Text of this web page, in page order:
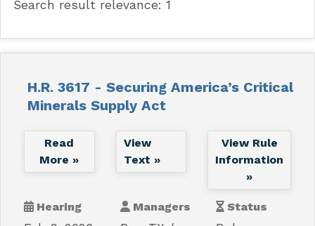
Search result relevance: 1
H.R. 3617 - Securing America’s Critical
Minerals Supply Act
Read
More »
View
Text »
View Rule
Information
»
Hearing Managers Status